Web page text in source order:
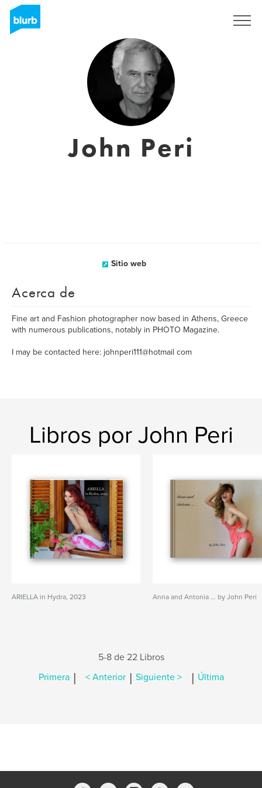
John Peri
Sitio web
Acerca de
Fine art and Fashion photographer now based in Athens, Greece
with numerous publications, notably in PHOTO Magazine.
I may be contacted here: johnperi111@hotmail com
Libros por John Peri
ARIELLA in Hydra, 2023 Anna and Antonia ... by John Peri
5-8 de 22 Libros
Primera | < Anterior | Siguiente > | Última